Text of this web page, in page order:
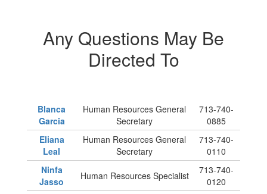
Any Questions May Be
Directed To
Blanca
Garcia
Human Resources General
Secretary
713-740-
0885
Eliana
Leal
Human Resources General
Secretary
713-740-
0110
Ninfa
Jasso
Human Resources Specialist
713-740-
0120